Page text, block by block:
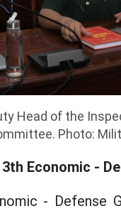
Head of the
Photo:
Economic -
- Defense